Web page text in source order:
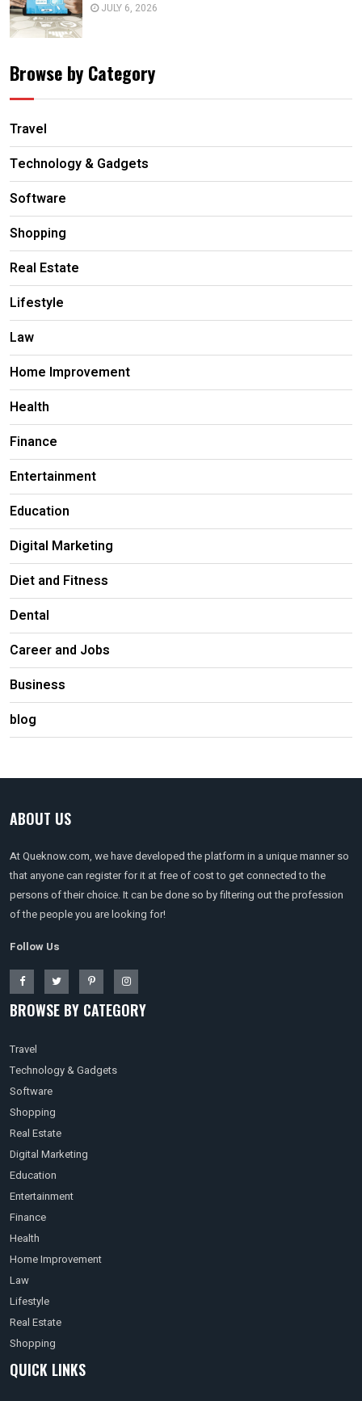
JULY 6, 2026
Browse by Category
Travel
Technology & Gadgets
Software
Shopping
Real Estate
Lifestyle
Law
Home Improvement
Health
Finance
Entertainment
Education
Digital Marketing
Diet and Fitness
Dental
Career and Jobs
Business
blog
ABOUT US
At Queknow.com, we have developed the platform in a unique manner so
that anyone can register for it at free of cost to get connected to the
persons of their choice. It can be done so by filtering out the profession
of the people you are looking for!
Follow Us
BROWSE BY CATEGORY
Travel
Technology & Gadgets
Software
Shopping
Real Estate
Digital Marketing
Education
Entertainment
Finance
Health
Home Improvement
Law
Lifestyle
Real Estate
Shopping
QUICK LINKS